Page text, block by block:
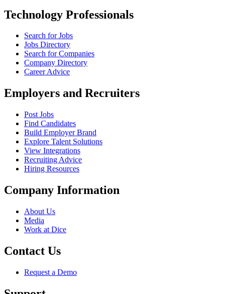
Technology Professionals
Search for Jobs
Jobs Directory
Search for Companies
Company Directory
Career Advice
Employers and Recruiters
Post Jobs
Find Candidates
Build Employer Brand
Explore Talent Solutions
View Integrations
Recruiting Advice
Hiring Resources
Company Information
About Us
Media
Work at Dice
Contact Us
Request a Demo